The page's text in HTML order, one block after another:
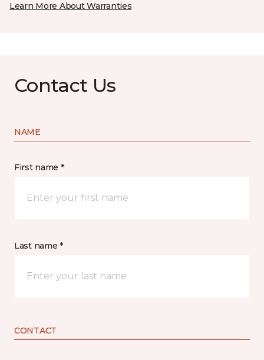
Learn More About Warranties
Contact Us
NAME
First name *
Last name *
CONTACT